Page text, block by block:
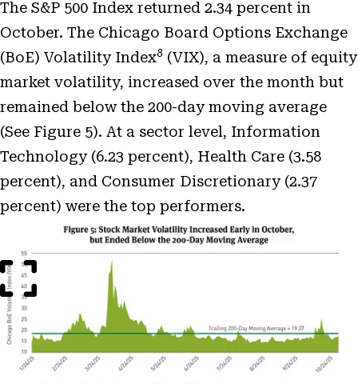
The S&P 500 Index returned 2.34 percent in
October. The Chicago Board Options Exchange
(BoE) Volatility Index8 (VIX), a measure of equity
market volatility, increased over the month but
remained below the 200-day moving average
(See Figure 5). At a sector level, Information
Technology (6.23 percent), Health Care (3.58
percent), and Consumer Discretionary (2.37
percent) were the top performers.
Modal